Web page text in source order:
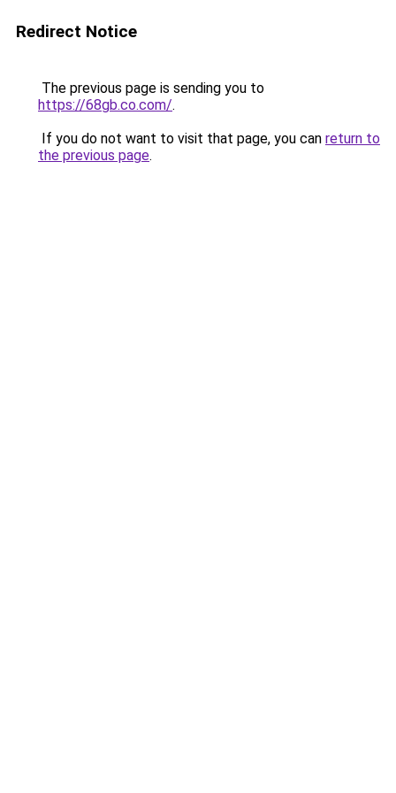
Redirect Notice
The previous page is sending you to
https://68gb.co.com/.
If you do not want to visit that page, you can return to
the previous page.